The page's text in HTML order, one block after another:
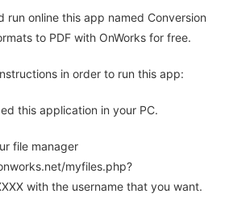
run online this app named Conversion
to PDF with OnWorks for free.
in order to run this app:
this application in your PC.
file manager
myfiles.php?
with the username that you want.